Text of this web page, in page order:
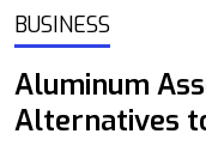
BUSINESS
Aluminum
Alternatives